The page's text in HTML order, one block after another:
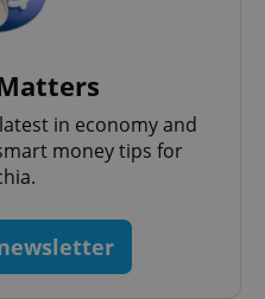
in economy and
money tips for
Google